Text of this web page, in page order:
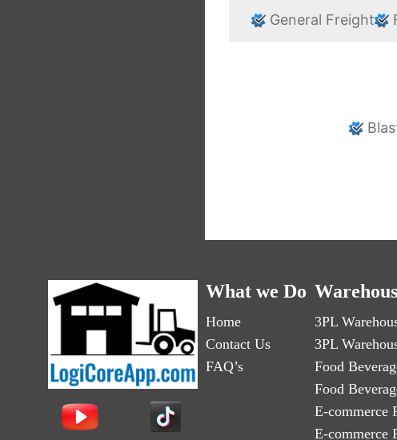
General Freight
What we Do
Home
Contact Us
FAQ’s
3PL
3PL
Food
Food
E-commerce
E-commerce